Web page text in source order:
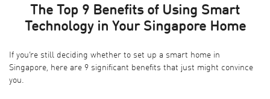
The Top 9 Benefits of Using Smart
Technology in Your Singapore Home
If you’re still deciding whether to set up a smart home in
Singapore, here are 9 significant benefits that just might convince
you.